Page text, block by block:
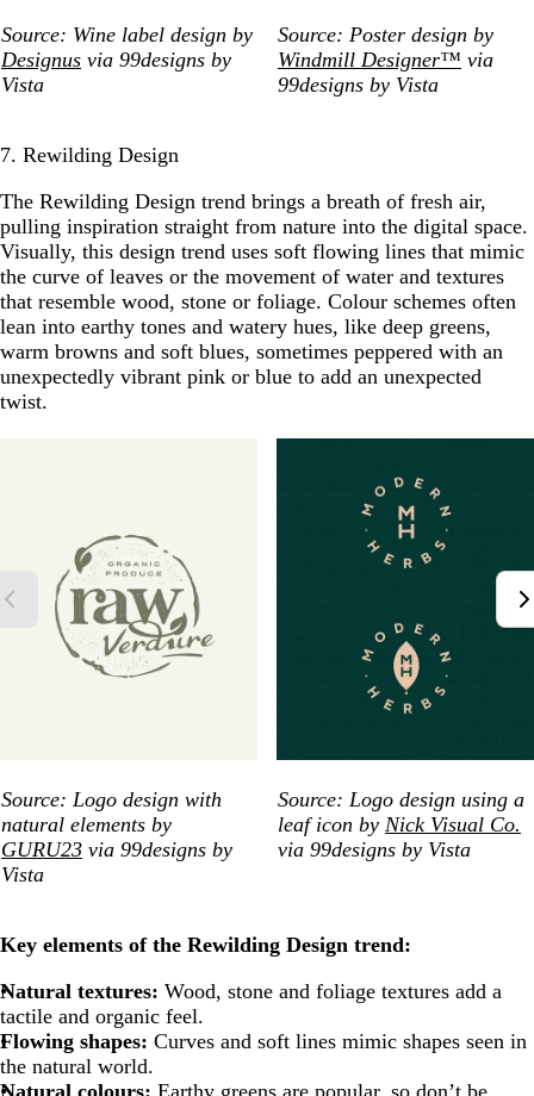
Source: Wine label design by
Designus via 99designs by
Vista
Source: Poster design by
Windmill Designer™ via
99designs by Vista
7. Rewilding Design
The Rewilding Design trend brings a breath of fresh air,
pulling inspiration straight from nature into the digital space.
Visually, this design trend uses soft flowing lines that mimic
the curve of leaves or the movement of water and textures
that resemble wood, stone or foliage. Colour schemes often
lean into earthy tones and watery hues, like deep greens,
warm browns and soft blues, sometimes peppered with an
unexpectedly vibrant pink or blue to add an unexpected
twist.
Source: Logo design with
natural elements by
GURU23 via 99designs by
Vista
Source: Logo design using a
leaf icon by Nick Visual Co.
via 99designs by Vista
Key elements of the Rewilding Design trend:
Natural textures: Wood, stone and foliage textures add a
tactile and organic feel.
Flowing shapes: Curves and soft lines mimic shapes seen in
the natural world.
Natural colours: Earthy greens are popular, so don’t be